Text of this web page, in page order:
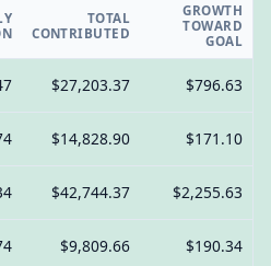
TOTAL
CONTRIBUTED
GROWTH
TOWARD
GOAL
$27,203.37 $796.63
$14,828.90 $171.10
$42,744.37 $2,255.63
$9,809.66 $190.34